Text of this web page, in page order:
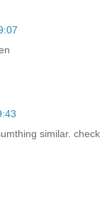
similar. check